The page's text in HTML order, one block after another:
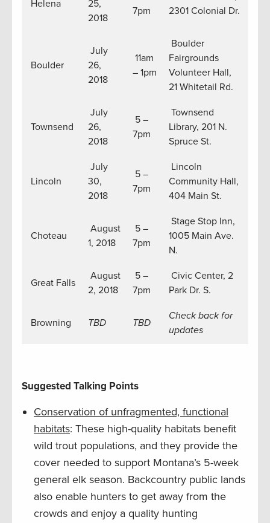
Helena
25,
2018
7pm
2301 Colonial Dr.
Boulder
July
26,
2018
11am
– 1pm
Boulder
Fairgrounds
Volunteer Hall,
21 Whitetail Rd.
Townsend
July
26,
2018
5 –
7pm
Townsend
Library, 201 N.
Spruce St.
Lincoln
July
30,
2018
5 –
7pm
Lincoln
Community Hall,
404 Main St.
Choteau
August
1, 2018
5 –
7pm
Stage Stop Inn,
1005 Main Ave.
N.
Great Falls
August
2, 2018
5 –
7pm
Civic Center, 2
Park Dr. S.
Browning TBD TBD
Check back for
updates
Suggested Talking Points
Conservation of unfragmented, functional
habitats: These high-quality habitats benefit
wild trout populations, and they provide the
cover needed to support Montana’s 5-week
general elk season. Backcountry public lands
also enable hunters to get away from the
crowds and enjoy a quality hunting